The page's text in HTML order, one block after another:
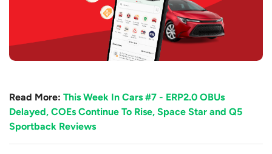
Read More: This Week In Cars #7 - ERP2.0 OBUs
Delayed, COEs Continue To Rise, Space Star and Q5
Sportback Reviews